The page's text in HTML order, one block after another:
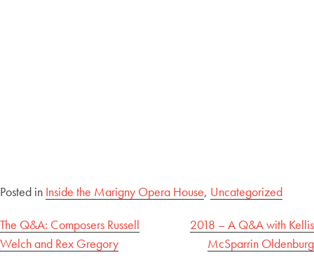
Posted in Inside the Marigny Opera House, Uncategorized
Post
navigation
The Q&A: Composers Russell
Welch and Rex Gregory
2018 – A Q&A with Kellis
McSparrin Oldenburg